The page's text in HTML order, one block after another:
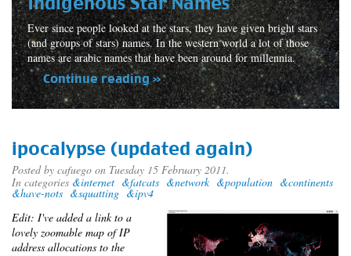
Ever since people looked at the stars, they have given bright stars
(and groups of stars) names. In the western world a lot of those
names are arabic names that have been around for millennia.
Continue reading »
ipocalypse (updated again)
Posted by cafuego on Tuesday 15 February 2011.
In categories &internet &fatcats &network &population &continents
&have-nots &squatting &ipv4
Edit: I've added a link to a
lovely zoomable map of IP
address allocations to the